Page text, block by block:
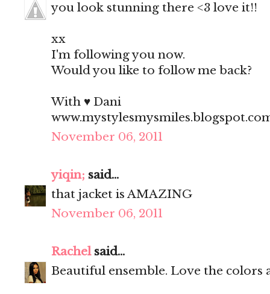
you look stunning there <3 love it!!
xx
I'm following you now.
Would you like to follow me back?
With ♥ Dani
November 06, 2011
yiqin; said...
that jacket is AMAZING
November 06, 2011
Rachelsaid...
Beautiful ensemble. Love the colors